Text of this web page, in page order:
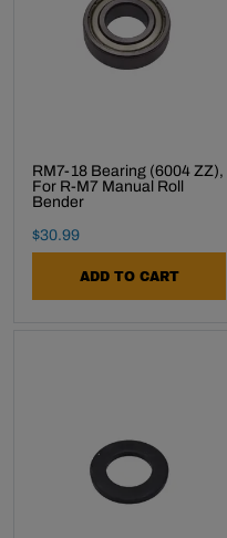
RM7-18 Bearing (6004 ZZ),
For R-M7 Manual Roll
Bender
Final Sale Price
$30.99
ADD TO CART